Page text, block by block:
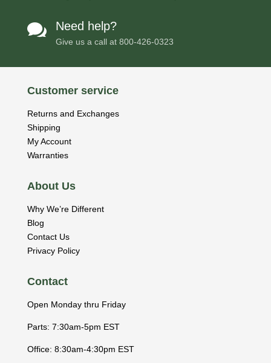
 Need help?
Give us a call at 800-426-0323
Customer service
Returns and Exchanges
Shipping
My Account
Warranties
About Us
Why We’re Different
Blog
Contact Us
Privacy Policy
Contact
Open Monday thru Friday
Parts: 7:30am-5pm EST
Office: 8:30am-4:30pm EST